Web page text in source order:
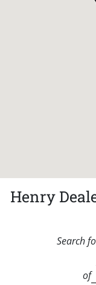
Henry
Search
of